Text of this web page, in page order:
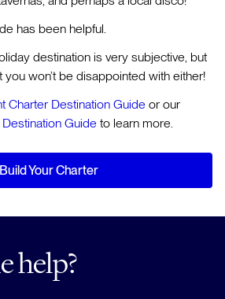
has been helpful.
destination is very subjective, but
won’t be disappointed with either!
Charter Destination Guide or our
Guide to learn more.
Build Your Charter
help?